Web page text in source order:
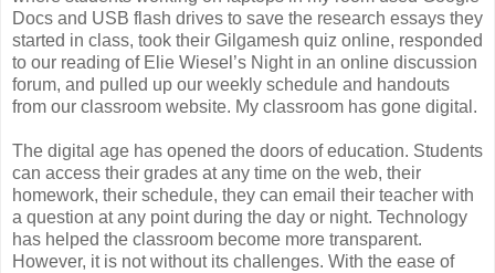
Docs and USB flash drives to save the research essays they
started in class, took their Gilgamesh quiz online, responded
to our reading of Elie Wiesel’s Night in an online discussion
forum, and pulled up our weekly schedule and handouts
from our classroom website. My classroom has gone digital.
The digital age has opened the doors of education. Students
can access their grades at any time on the web, their
homework, their schedule, they can email their teacher with
a question at any point during the day or night. Technology
has helped the classroom become more transparent.
However, it is not without its challenges. With the ease of